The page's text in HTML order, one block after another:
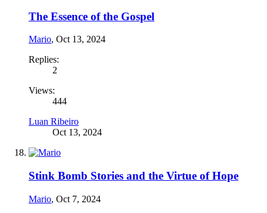
The Essence of the Gospel
Mario, Oct 13, 2024
Replies:
2
Views:
444
Luan Ribeiro
Oct 13, 2024
Stink Bomb Stories and the Virtue of Hope
Mario, Oct 7, 2024